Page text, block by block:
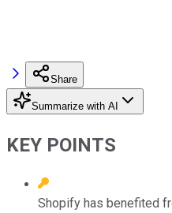
Share
Summarize with AI
KEY POINTS
Shopify has benefited